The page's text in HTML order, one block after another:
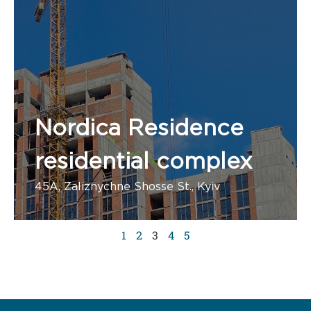
Nordica Residence
residential complex
45A, Zaliznychne Shosse St., Kyiv
1 2 3 4 5